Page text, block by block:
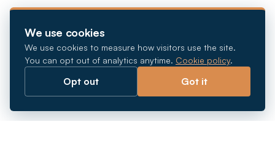
We use cookies
We use cookies to measure how visitors use the site.
You can opt out of analytics anytime. Cookie policy.
Opt out Got it